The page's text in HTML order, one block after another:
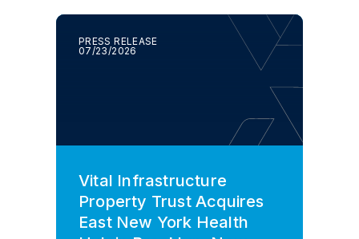
PRESS RELEASE
07/23/2026
Vital Infrastructure
Property Trust Acquires
East New York Health